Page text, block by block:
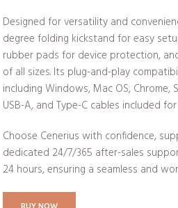
Designed for versatility and
degree folding kickstand for easy
rubber pads for device protection,
of all sizes. Its plug-and-play
including Windows, Mac OS,
USB-A, and Type-C cables included
Choose Cenerius with confidence,
dedicated 24/7/365 after-sales
24 hours, ensuring a seamless and
BUY NOW